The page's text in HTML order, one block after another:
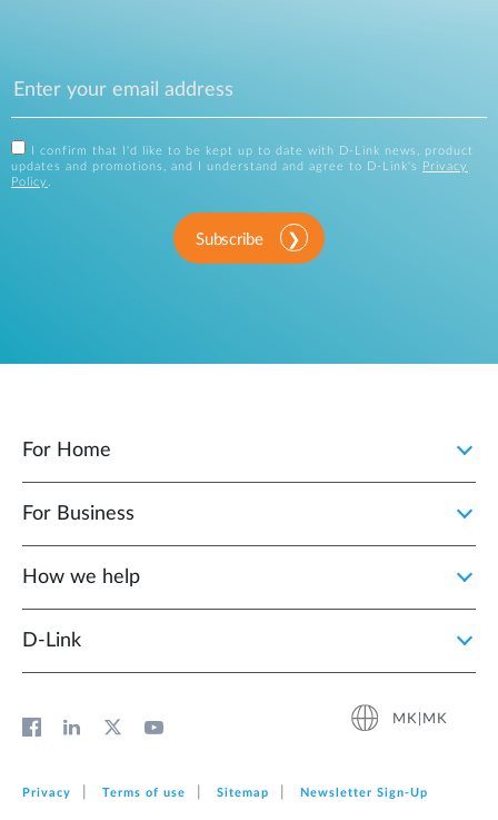
I confirm that I'd like to be kept up to date with D-Link news, product
updates and promotions, and I understand and agree to D-Link's
Privacy
Policy .
Subscribe
For Home
For Business
How we help
D‑Link
MK|MK
Privacy Terms of use Sitemap Newsletter Sign‑Up